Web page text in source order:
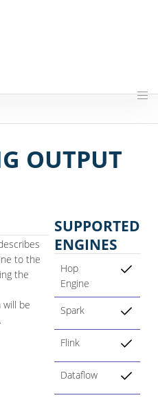
OUTPUT
to the
the
be
SUPPORTED
ENGINES
Hop
Engine
Spark
Flink
Dataflow